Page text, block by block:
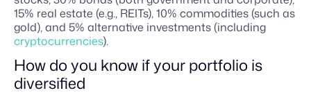
15% real estate (e.g., REITs), 10% commodities (such as
gold), and 5% alternative investments (including
cryptocurrencies).
How do you know if your portfolio is
diversified